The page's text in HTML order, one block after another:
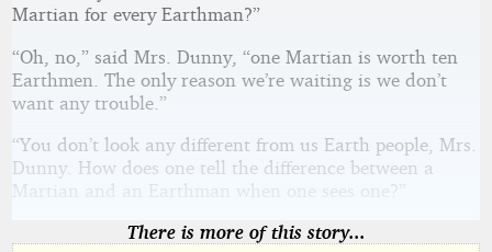
Martian for every Earthman?”
“Oh, no,” said Mrs. Dunny, “one Martian is worth ten
Earthmen. The only reason we’re waiting is we don’t
want any trouble.”
“You don’t look any different from us Earth people, Mrs.
Dunny. How does one tell the difference between a
Martian and an Earthman when one sees one?”
There is more of this story...